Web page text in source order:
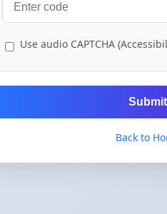
Use audio CAPTCHA
Submit
Back to